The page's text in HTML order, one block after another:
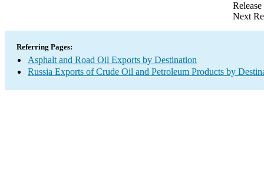
Next
Referring Pages:
Asphalt and Road Oil Exports by Destination
Russia Exports of Crude Oil and Petroleum Products by